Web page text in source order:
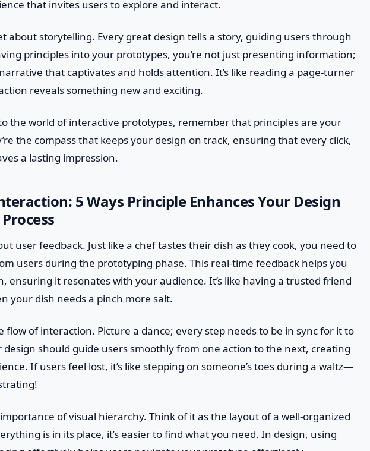
that invites users to explore and interact.
about storytelling. Every great design tells a story, guiding users through
principles into your prototypes, you’re not just presenting information;
that captivates and holds attention. It’s like reading a page-turner
reveals something new and exciting.
the world of interactive prototypes, remember that principles are your
the compass that keeps your design on track, ensuring that every click,
a lasting impression.
5 Ways Principle Enhances Your Design
user feedback. Just like a chef tastes their dish as they cook, you need to
users during the prototyping phase. This real-time feedback helps you
ensuring it resonates with your audience. It’s like having a trusted friend
your dish needs a pinch more salt.
flow of interaction. Picture a dance; every step needs to be in sync for it to
design should guide users smoothly from one action to the next, creating
If users feel lost, it’s like stepping on someone’s toes during a waltz—
of visual hierarchy. Think of it as the layout of a well-organized
is in its place, it’s easier to find what you need. In design, using